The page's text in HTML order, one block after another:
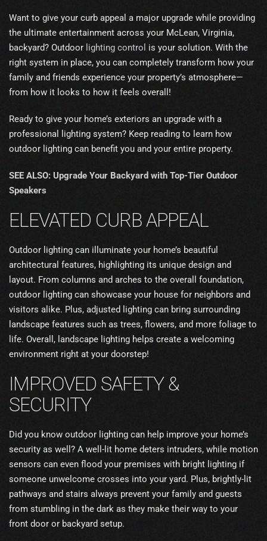
Want to give your curb appeal a major upgrade while providing
the ultimate entertainment across your McLean, Virginia,
backyard? Outdoor lighting control is your solution. With the
right system in place, you can completely transform how your
family and friends experience your property’s atmosphere—
from how it looks to how it feels overall!
Ready to give your home’s exteriors an upgrade with a
professional lighting system? Keep reading to learn how
outdoor lighting can benefit you and your entire property.
SEE ALSO: Upgrade Your Backyard with Top-Tier Outdoor
Speakers
ELEVATED CURB APPEAL
Outdoor lighting can illuminate your home’s beautiful
architectural features, highlighting its unique design and
layout. From columns and arches to the overall foundation,
outdoor lighting can showcase your house for neighbors and
visitors alike. Plus, adjusted lighting can bring surrounding
landscape features such as trees, flowers, and more foliage to
life. Overall, landscape lighting helps create a welcoming
environment right at your doorstep!
IMPROVED SAFETY &
SECURITY
Did you know outdoor lighting can help improve your home’s
security as well? A well-lit home deters intruders, while motion
sensors can even flood your premises with bright lighting if
someone unwelcome crosses into your yard. Plus, brightly-lit
pathways and stairs always prevent your family and guests
from stumbling in the dark as they make their way to your
front door or backyard setup.